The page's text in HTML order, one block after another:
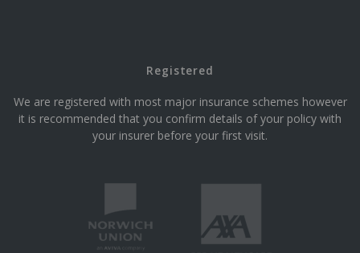
Registered
We are registered with most major insurance schemes however
it is recommended that you confirm details of your policy with
your insurer before your first visit.